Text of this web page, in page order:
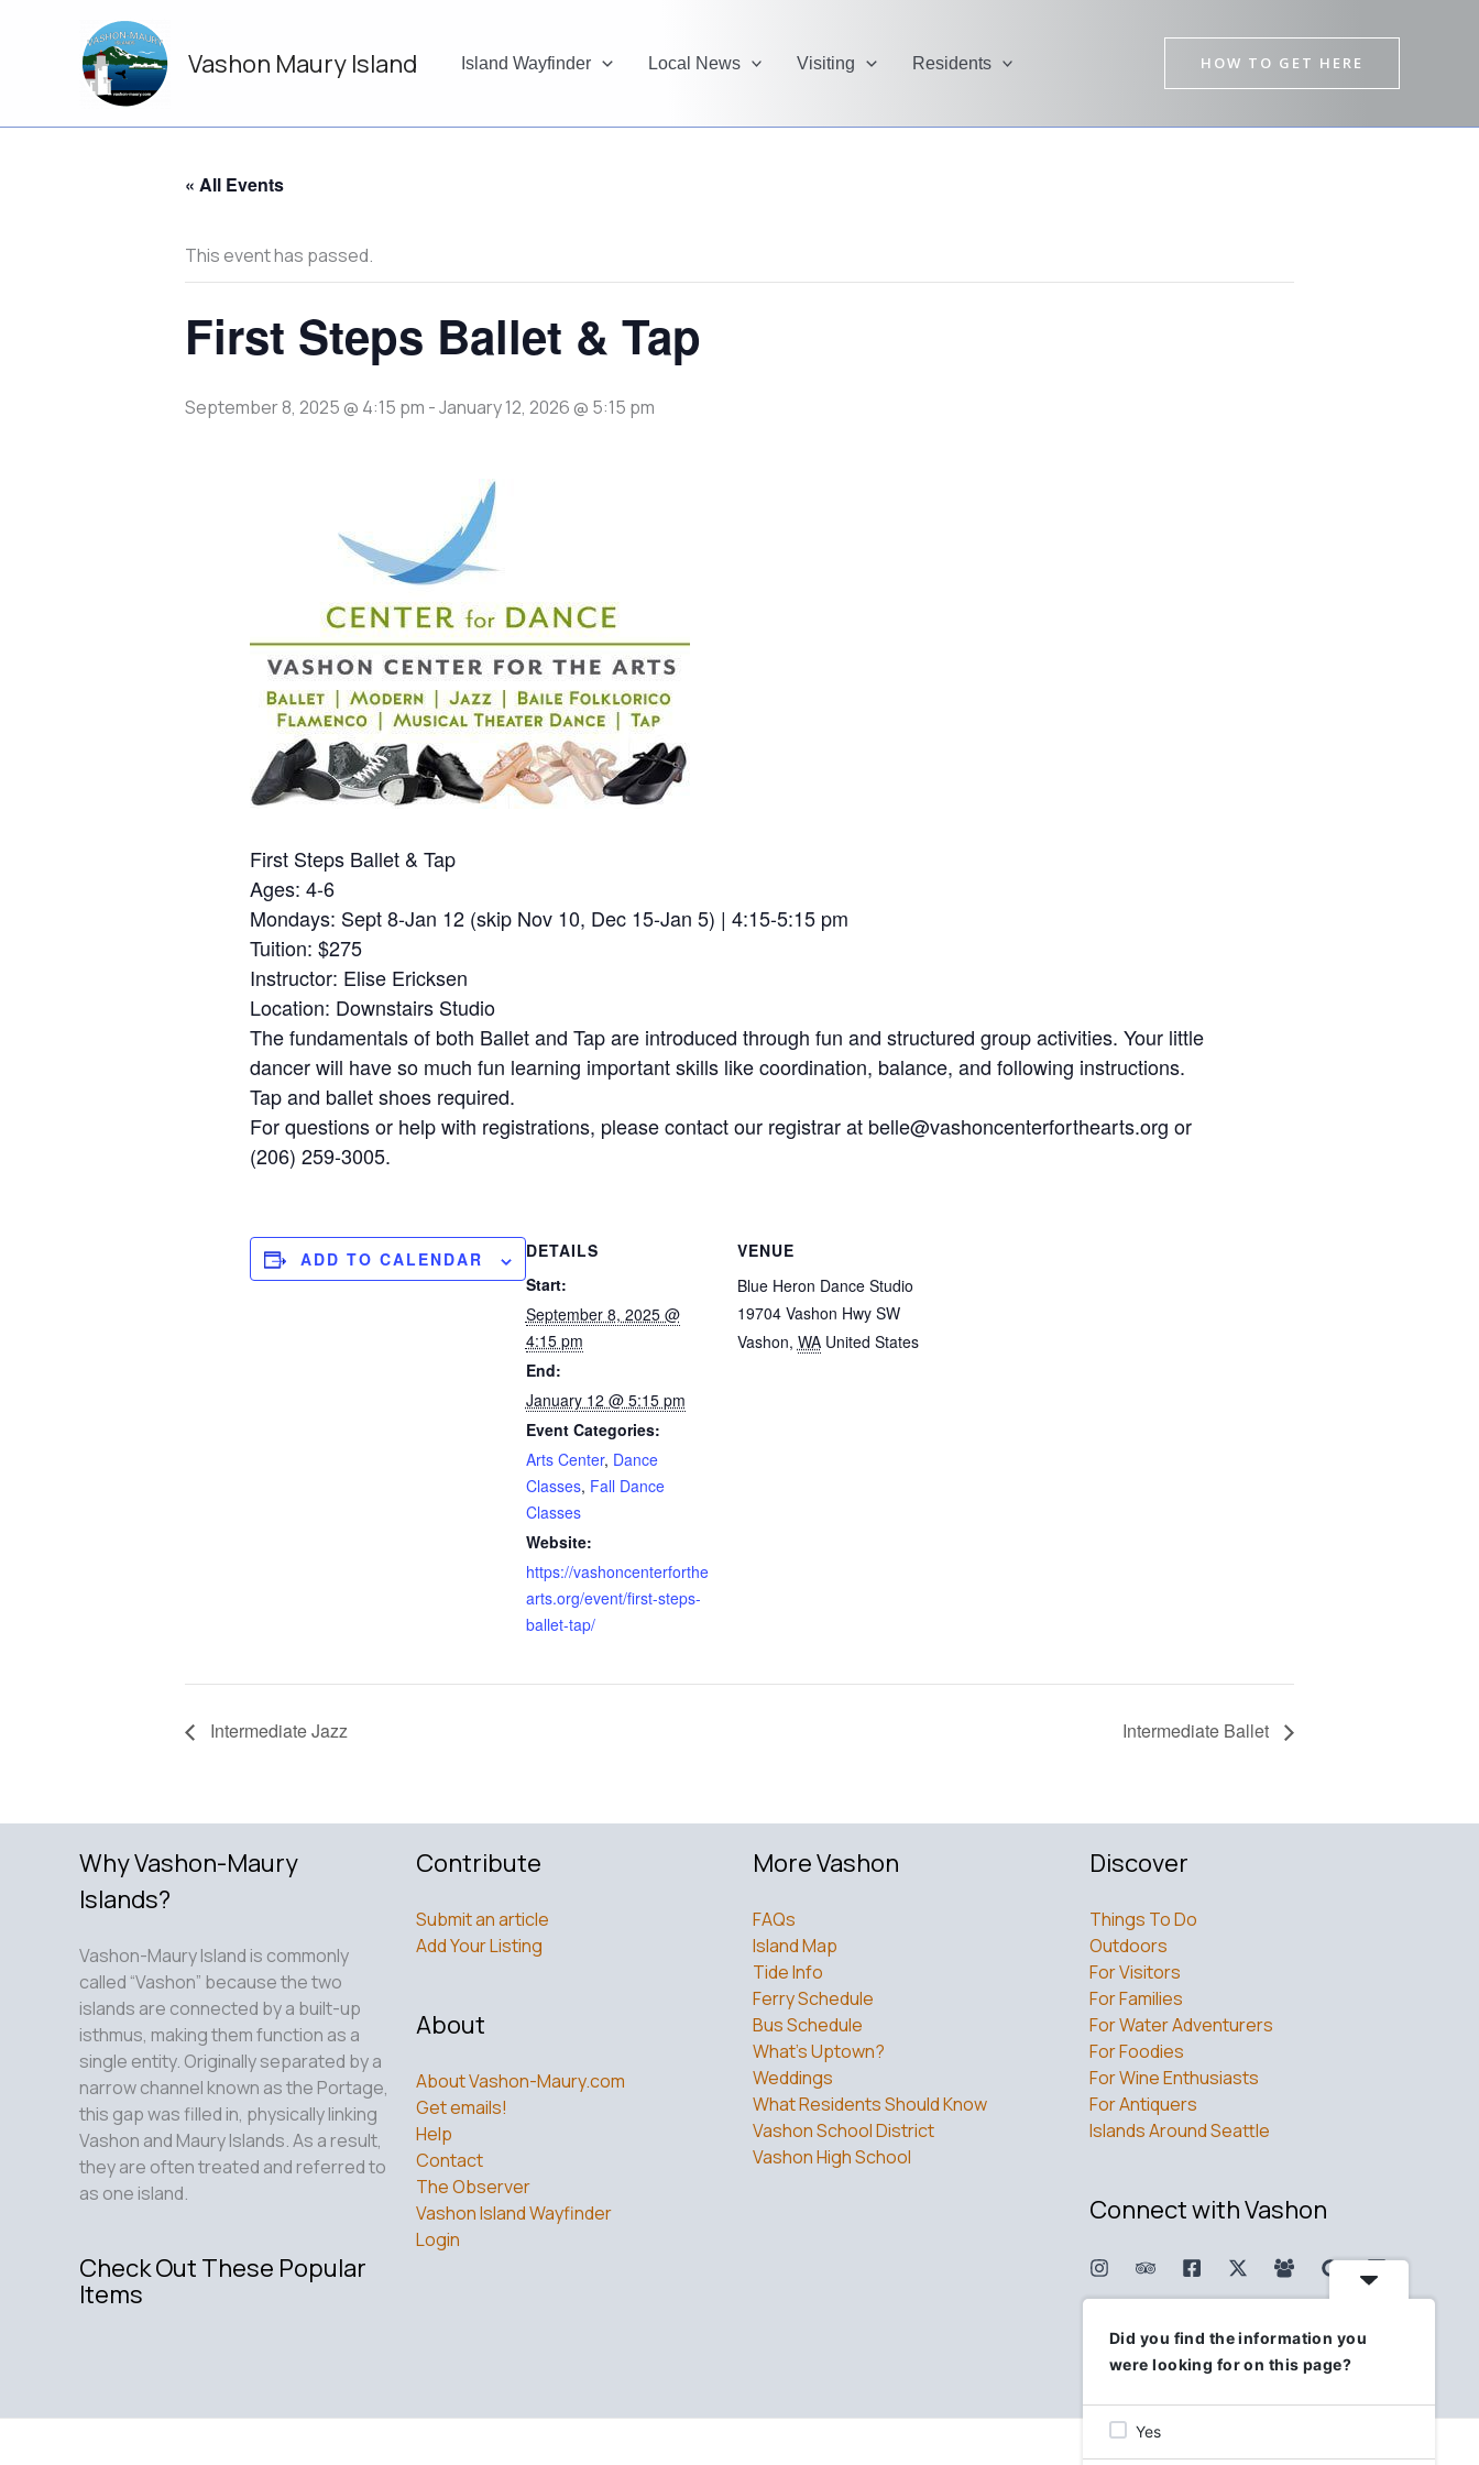
Vashon Maury Island Island Wayfinder Local News Visiting Residents HOW TO GET HERE
« All Events
This event has passed.
First Steps Ballet & Tap
September 8, 2025 @ 4:15 pm -January 12, 2026 @ 5:15 pm
First Steps Ballet & Tap
Ages: 4-6
Mondays: Sept 8-Jan 12 (skip Nov 10, Dec 15-Jan 5) | 4:15-5:15 pm
Tuition: $275
Instructor: Elise Ericksen
Location: Downstairs Studio
The fundamentals of both Ballet and Tap are introduced through fun and structured group activities. Your little
dancer will have so much fun learning important skills like coordination, balance, and following instructions.
Tap and ballet shoes required.
For questions or help with registrations, please contact our registrar at belle@vashoncenterforthearts.org or
(206) 259-3005.
ADD TO CALENDAR
DETAILS
Start:
September 8, 2025 @
4:15 pm
End:
January 12 @ 5:15 pm
Event Categories:
Arts Center, Dance
Classes, Fall Dance
Classes
Website:
https://vashoncenterforthe
arts.org/event/first-steps-
ballet-tap/
VENUE
Blue Heron Dance Studio
19704 Vashon Hwy SW
Vashon, WA United States
Intermediate Jazz Intermediate Ballet
Why Vashon-Maury
Islands?
Vashon-Maury Island is commonly
called “Vashon” because the two
islands are connected by a built-up
isthmus, making them function as a
single entity. Originally separated by a
narrow channel known as the Portage,
this gap was filled in, physically linking
Vashon and Maury Islands. As a result,
they are often treated and referred to
as one island.
Check Out These Popular
Items
Contribute
Submit an article
Add Your Listing
About
About Vashon-Maury.com
Get emails!
Help
Contact
The Observer
Vashon Island Wayfinder
Login
More Vashon
FAQs
Island Map
Tide Info
Ferry Schedule
Bus Schedule
What’s Uptown?
Weddings
What Residents Should Know
Vashon School District
Vashon High School
Discover
Things To Do
Outdoors
For Visitors
For Families
For Water Adventurers
For Foodies
For Wine Enthusiasts
For Antiquers
Islands Around Seattle
Connect with Vashon
Did you find the information you
were looking for on this page?
Yes